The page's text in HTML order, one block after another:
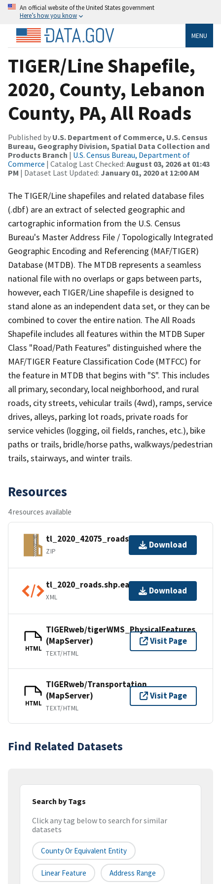
An official website of the United States government
Here’s how you know
MENU
TIGER/Line Shapefile,
2020, County, Lebanon
County, PA, All Roads
Published by U.S. Department of Commerce, U.S. Census
Bureau, Geography Division, Spatial Data Collection and
Products Branch | U.S. Census Bureau, Department of
Commerce | Catalog Last Checked: August 03, 2026 at 01:43
PM | Dataset Last Updated: January 01, 2020 at 12:00 AM
The TIGER/Line shapefiles and related database files
(.dbf) are an extract of selected geographic and
cartographic information from the U.S. Census
Bureau's Master Address File / Topologically Integrated
Geographic Encoding and Referencing (MAF/TIGER)
Database (MTDB). The MTDB represents a seamless
national file with no overlaps or gaps between parts,
however, each TIGER/Line shapefile is designed to
stand alone as an independent data set, or they can be
combined to cover the entire nation. The All Roads
Shapefile includes all features within the MTDB Super
Class "Road/Path Features" distinguished where the
MAF/TIGER Feature Classification Code (MTFCC) for
the feature in MTDB that begins with "S". This includes
all primary, secondary, local neighborhood, and rural
roads, city streets, vehicular trails (4wd), ramps, service
drives, alleys, parking lot roads, private roads for
service vehicles (logging, oil fields, ranches, etc.), bike
paths or trails, bridle/horse paths, walkways/pedestrian
trails, stairways, and winter trails.
Resources
4 resources available
tl_2020_42075_roads.zip
ZIP
Download
tl_2020_roads.shp.ea.iso.xml
XML
Download
HTML
TIGERweb/tigerWMS_PhysicalFeatures
(MapServer)
TEXT/HTML
Visit Page
HTML
TIGERweb/Transportation
(MapServer)
TEXT/HTML
Visit Page
Find Related Datasets
Search by Tags
Click any tag below to search for similar
datasets
County Or Equivalent Entity
Linear Feature Address Range